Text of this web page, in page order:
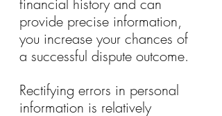
provide precise information,
you increase your chances of
a successful dispute outcome.
Rectifying errors in personal
information is relatively